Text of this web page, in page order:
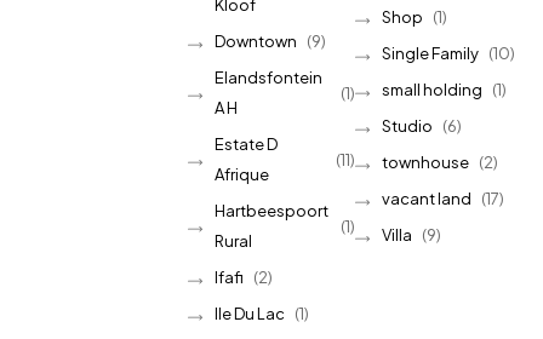
Kloof
Downtown
(9)
Elandsfontein
A H
(1)
Estate D
Afrique
(11)
Hartbeespoort
Rural
(1)
Ifafi
(2)
Ile Du Lac
(1)
Shop
(1)
Single Family (10)
small holding
(1)
Studio
(6)
townhouse (2)
vacant land
(17)
Villa
(9)